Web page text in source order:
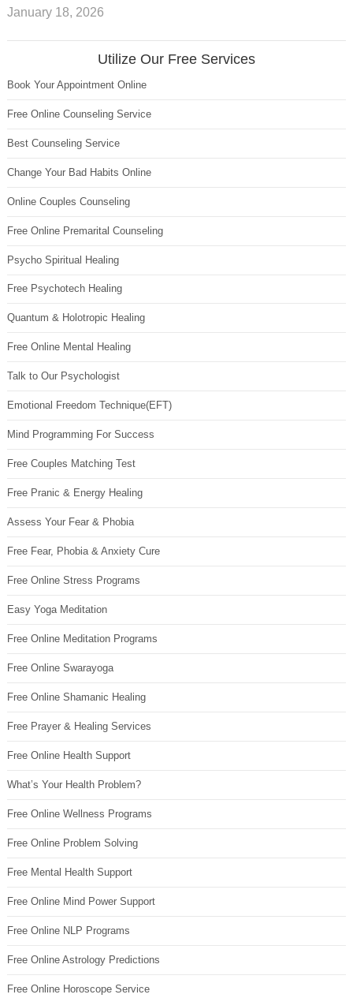
January 18, 2026
Utilize Our Free Services
Book Your Appointment Online
Free Online Counseling Service
Best Counseling Service
Change Your Bad Habits Online
Online Couples Counseling
Free Online Premarital Counseling
Psycho Spiritual Healing
Free Psychotech Healing
Quantum & Holotropic Healing
Free Online Mental Healing
Talk to Our Psychologist
Emotional Freedom Technique(EFT)
Mind Programming For Success
Free Couples Matching Test
Free Pranic & Energy Healing
Assess Your Fear & Phobia
Free Fear, Phobia & Anxiety Cure
Free Online Stress Programs
Easy Yoga Meditation
Free Online Meditation Programs
Free Online Swarayoga
Free Online Shamanic Healing
Free Prayer & Healing Services
Free Online Health Support
What’s Your Health Problem?
Free Online Wellness Programs
Free Online Problem Solving
Free Mental Health Support
Free Online Mind Power Support
Free Online NLP Programs
Free Online Astrology Predictions
Free Online Horoscope Service